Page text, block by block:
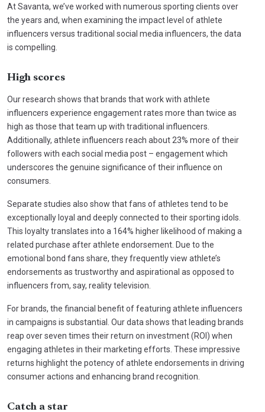
At Savanta, we’ve worked with numerous sporting clients over
the years and, when examining the impact level of athlete
influencers versus traditional social media influencers, the data
is compelling.
High scores
Our research shows that brands that work with athlete
influencers experience engagement rates more than twice as
high as those that team up with traditional influencers.
Additionally, athlete influencers reach about 23% more of their
followers with each social media post – engagement which
underscores the genuine significance of their influence on
consumers.
Separate studies also show that fans of athletes tend to be
exceptionally loyal and deeply connected to their sporting idols.
This loyalty translates into a 164% higher likelihood of making a
related purchase after athlete endorsement. Due to the
emotional bond fans share, they frequently view athlete’s
endorsements as trustworthy and aspirational as opposed to
influencers from, say, reality television.
For brands, the financial benefit of featuring athlete influencers
in campaigns is substantial. Our data shows that leading brands
reap over seven times their return on investment (ROI) when
engaging athletes in their marketing efforts. These impressive
returns highlight the potency of athlete endorsements in driving
consumer actions and enhancing brand recognition.
Catch a star